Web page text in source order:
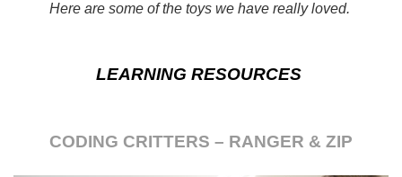
Here are some of the toys we have really loved.
LEARNING RESOURCES
CODING CRITTERS – RANGER & ZIP